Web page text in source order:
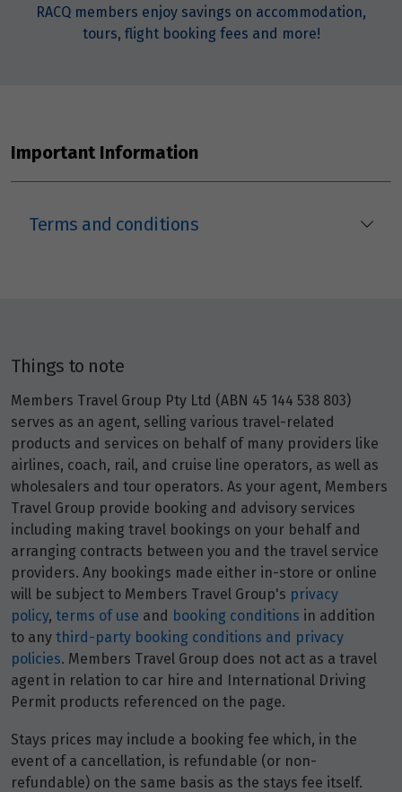
RACQ members enjoy savings on accommodation,
tours, flight booking fees and more!
Important Information
Terms and conditions
Things to note
Members Travel Group Pty Ltd (ABN 45 144 538 803)
serves as an agent, selling various travel-related
products and services on behalf of many providers like
airlines, coach, rail, and cruise line operators, as well as
wholesalers and tour operators. As your agent, Members
Travel Group provide booking and advisory services
including making travel bookings on your behalf and
arranging contracts between you and the travel service
providers. Any bookings made either in-store or online
will be subject to Members Travel Group's privacy
policy, terms of use and booking conditions in addition
to any third-party booking conditions and privacy
policies. Members Travel Group does not act as a travel
agent in relation to car hire and International Driving
Permit products referenced on the page.
Stays prices may include a booking fee which, in the
event of a cancellation, is refundable (or non-
refundable) on the same basis as the stays fee itself.